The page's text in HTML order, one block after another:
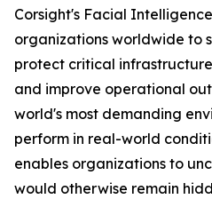
Corsight's Facial
organizations worldwide to
protect critical
and improve operational
world's most demanding
perform in real-world
enables organizations to
would otherwise remain